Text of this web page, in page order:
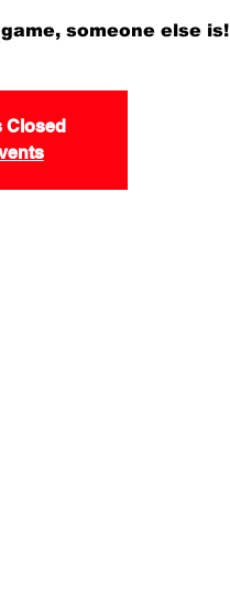
someone else is!
Closed